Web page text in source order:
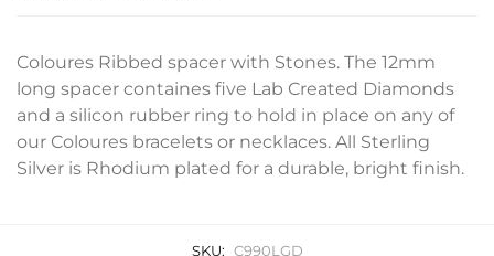
Coloures Ribbed spacer with Stones. The 12mm
long spacer containes five Lab Created Diamonds
and a silicon rubber ring to hold in place on any of
our Coloures bracelets or necklaces. All Sterling
Silver is Rhodium plated for a durable, bright finish.
SKU: C990LGD